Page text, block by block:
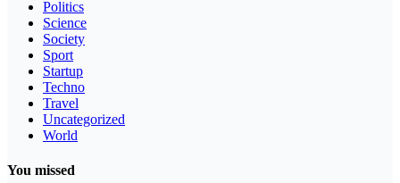
Politics
Science
Society
Sport
Startup
Techno
Travel
Uncategorized
World
You missed